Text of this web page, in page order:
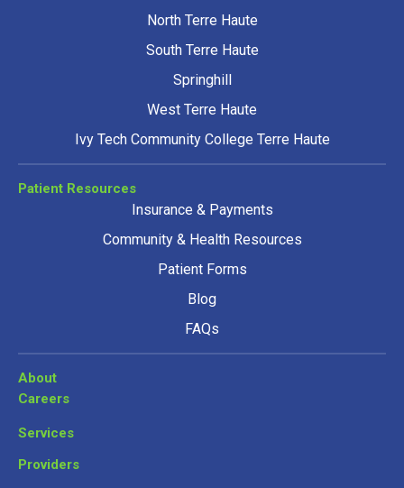
North Terre Haute
South Terre Haute
Springhill
West Terre Haute
Ivy Tech Community College Terre Haute
Patient Resources
Insurance & Payments
Community & Health Resources
Patient Forms
Blog
FAQs
About
Careers
Services
Providers